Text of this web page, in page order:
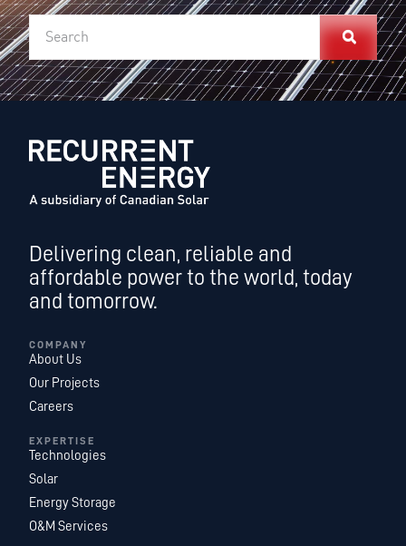
Delivering clean, reliable and
affordable power to the world, today
and tomorrow.
COMPANY
About Us
Our Projects
Careers
EXPERTISE
Technologies
Solar
Energy Storage
O&M Services